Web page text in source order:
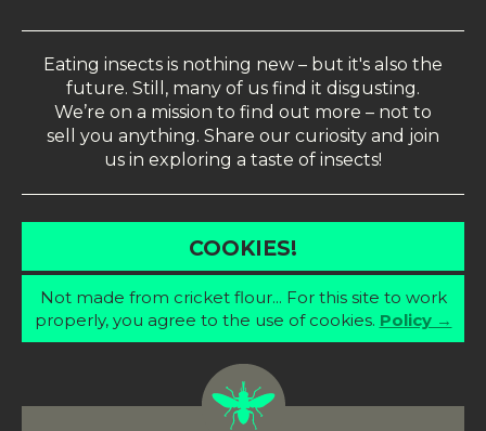
Eating insects is nothing new – but it's also the
future. Still, many of us find it disgusting.
We’re on a mission to find out more – not to
sell you anything. Share our curiosity and join
us in exploring a taste of insects!
COOKIES!
Not made from cricket flour... For this site to work
properly, you agree to the use of cookies. Policy →